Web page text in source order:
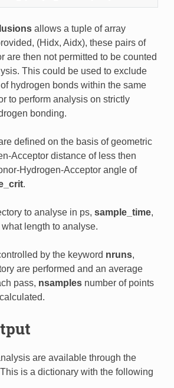
allows a tuple of array
(Hidx, Aidx), these pairs of
are then not permitted to be counted
This could be used to exclude
hydrogen bonds within the same
to perform analysis on strictly
bonding.
defined on the basis of geometric
Acceptor distance of less then
Hydrogen-Acceptor angle of
.
to analyse in ps, sample_time,
length to analyse.
by the keyword nruns,
are performed and an average
pass, nsamplesnumber of points
are available through the
is a dictionary with the following